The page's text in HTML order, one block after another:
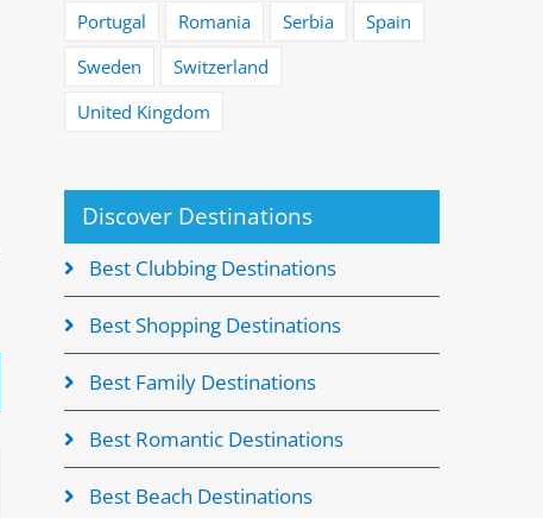
Portugal
Romania Serbia
Spain
Sweden
Switzerland
United Kingdom
Discover Destinations
Best Clubbing Destinations
Best Shopping Destinations
Best Family Destinations
Best Romantic Destinations
Best Beach Destinations